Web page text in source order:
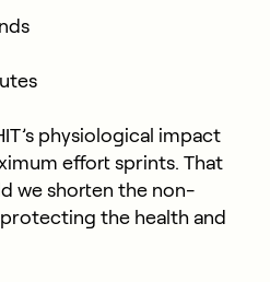
physiological impact
effort sprints. That
we shorten the non-
the health and